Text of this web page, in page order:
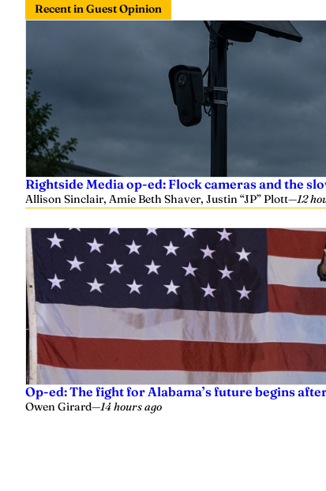
Recent in Guest Opinion
Rightside Media op-ed: Flock cameras and the
Allison Sinclair, Amie Beth Shaver, Justin “JP” Plott—12
Op-ed: The fight for Alabama’s future begins
Owen Girard—14 hours ago